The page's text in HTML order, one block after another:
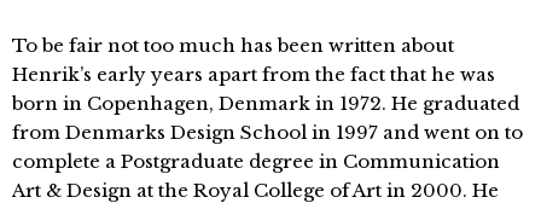
To be fair not too much has been written about
Henrik’s early years apart from the fact that he was
born in Copenhagen, Denmark in 1972. He graduated
from Denmarks Design School in 1997 and went on to
complete a Postgraduate degree in Communication
Art & Design at the Royal College of Art in 2000. He